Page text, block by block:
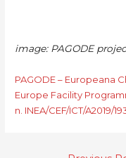
image: PAGODE
PAGODE – Europeana
Europe Facility
n. INEA/CEF/ICT/A2019/